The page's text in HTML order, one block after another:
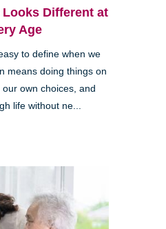
Different at
Age
to define when we
means doing things on
own choices, and
life without ne...